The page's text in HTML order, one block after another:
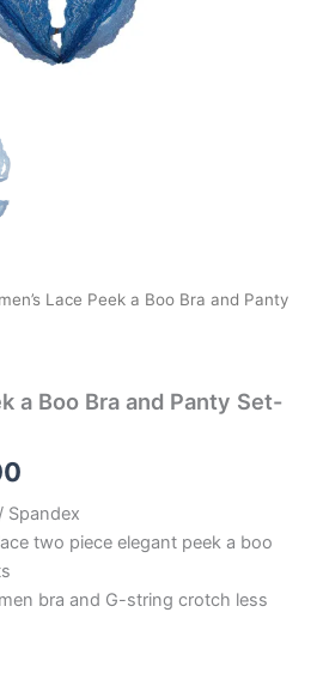
Lace Peek a Boo Bra and Panty
a Boo Bra and Panty Set-
Spandex
two piece elegant peek a boo
bra and G-string crotch less